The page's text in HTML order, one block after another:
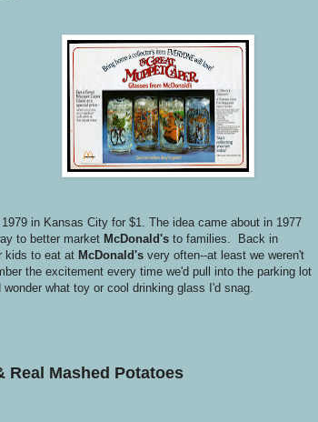
in Kansas City for $1. The idea came about in 1977
to better market McDonald's to families. Back in
kids to eat at McDonald's very often--at least we weren't
the excitement every time we'd pull into the parking lot
wonder what toy or cool drinking glass I'd snag.
Real Mashed Potatoes